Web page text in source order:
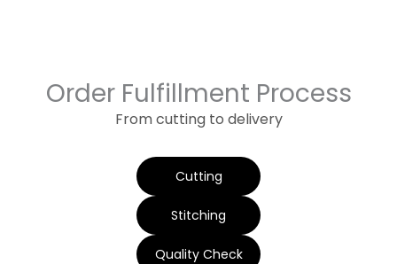
Order Fulfillment Process
From cutting to delivery
Cutting
Stitching
Quality Check